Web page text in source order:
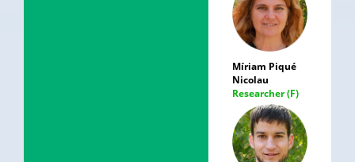
Míriam Piqué
Nicolau
Researcher (F)